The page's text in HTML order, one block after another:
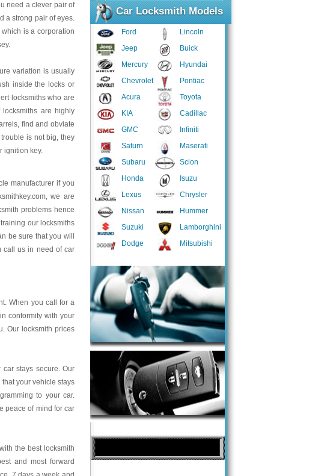
Car Locksmith Models
Ford
Jeep
Mercury
Chevrolet
Acura
KIA
GMC
Saturn
Subaru
Honda
Lexus
Nissan
Suzuki
Dodge
Lincoln
Buick
Hyundai
Pontiac
Toyota
Cadillac
Infiniti
Maserati
Scion
Isuzu
Chrysler
Hummer
Lamborghini
Mitsubishi
need a clever pair of
a strong pair of eyes.
is a corporation
variation is usually
inside the locks or
locksmiths who are
are highly
find and obviate
is not big, they
ignition key.
manufacturer if you
we are
problems hence
our locksmiths
be sure that you will
call us in need of car
When you call for a
conformity with your
Our locksmith prices
stays secure. Our
your vehicle stays
to your car.
peace of mind for car
the best locksmith
and most forward